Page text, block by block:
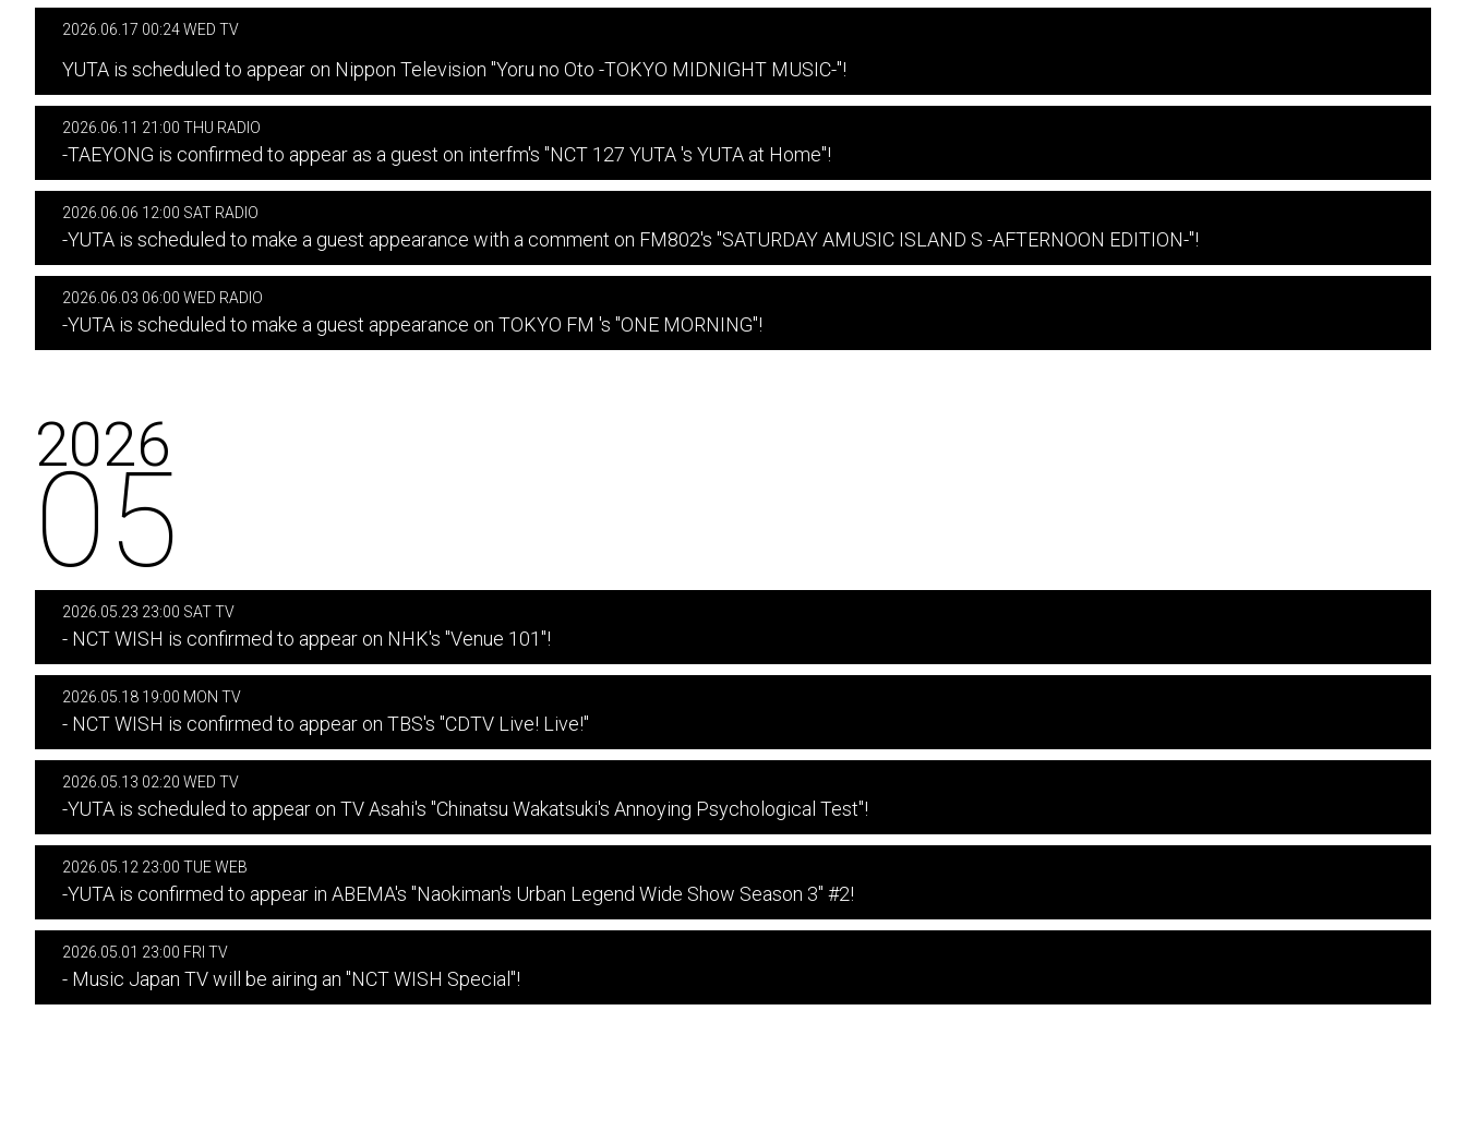
2026.06.17 00:24 WED TV
YUTA is scheduled to appear on Nippon Television "Yoru no Oto -TOKYO MIDNIGHT MUSIC-"!
2026.06.11 21:00 THU RADIO
-TAEYONG is confirmed to appear as a guest on interfm's "NCT 127 YUTA 's YUTA at Home"!
2026.06.06 12:00 SAT RADIO
-YUTA is scheduled to make a guest appearance with a comment on FM802's "SATURDAY AMUSIC ISLAND S -AFTERNOON EDITION-"!
2026.06.03 06:00 WED RADIO
-YUTA is scheduled to make a guest appearance on TOKYO FM 's "ONE MORNING"!
2026
05
2026.05.23 23:00 SAT TV
- NCT WISH is confirmed to appear on NHK's "Venue 101"!
2026.05.18 19:00 MON TV
- NCT WISH is confirmed to appear on TBS's "CDTV Live! Live!"
2026.05.13 02:20 WED TV
-YUTA is scheduled to appear on TV Asahi's "Chinatsu Wakatsuki's Annoying Psychological Test"!
2026.05.12 23:00 TUE WEB
-YUTA is confirmed to appear in ABEMA's "Naokiman's Urban Legend Wide Show Season 3" #2!
2026.05.01 23:00 FRI TV
- Music Japan TV will be airing an "NCT WISH Special"!